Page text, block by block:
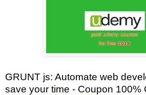
GRUNT js: Automate web
save your time - Coupon 100%